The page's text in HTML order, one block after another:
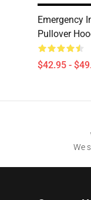
Emergency
Pullover
$42.95 -
We